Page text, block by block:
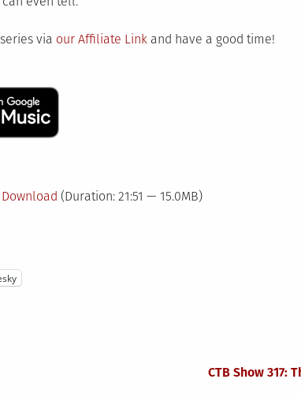
via our Affiliate Linkand have a good time!
Download (Duration: 21:51 — 15.0MB)
CTB Show 317: